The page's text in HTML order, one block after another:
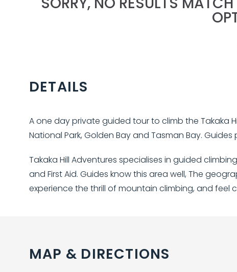
DETAILS
A one day private guided tour to climb the Takaka
National Park, Golden Bay and Tasman Bay.
Takaka Hill Adventures specialises in guided
and First Aid. Guides know this area well, The
experience the thrill of mountain climbing, and feel
MAP & DIRECTIONS